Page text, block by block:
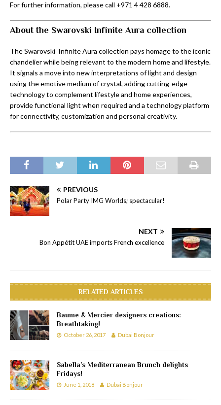
For further information, please call +971 4 428 6888.
About the Swarovski Infinite Aura collection
The Swarovski Infinite Aura collection pays homage to the iconic
chandelier while being relevant to the modern home and lifestyle.
It signals a move into new interpretations of light and design
using the emotive medium of crystal, adding cutting-edge
technology to complement lifestyle and home experiences,
provide functional light when required and a technology platform
for connectivity, customization and personal creativity.
PREVIOUS
Polar Party IMG Worlds; spectacular!
NEXT
Bon Appétit UAE imports French excellence
RELATED ARTICLES
Baume & Mercier designers creations:
Breathtaking!
October 26, 2017 Dubai Bonjour
Sabella’s Mediterranean Brunch delights
Fridays!
June 1, 2018 Dubai Bonjour